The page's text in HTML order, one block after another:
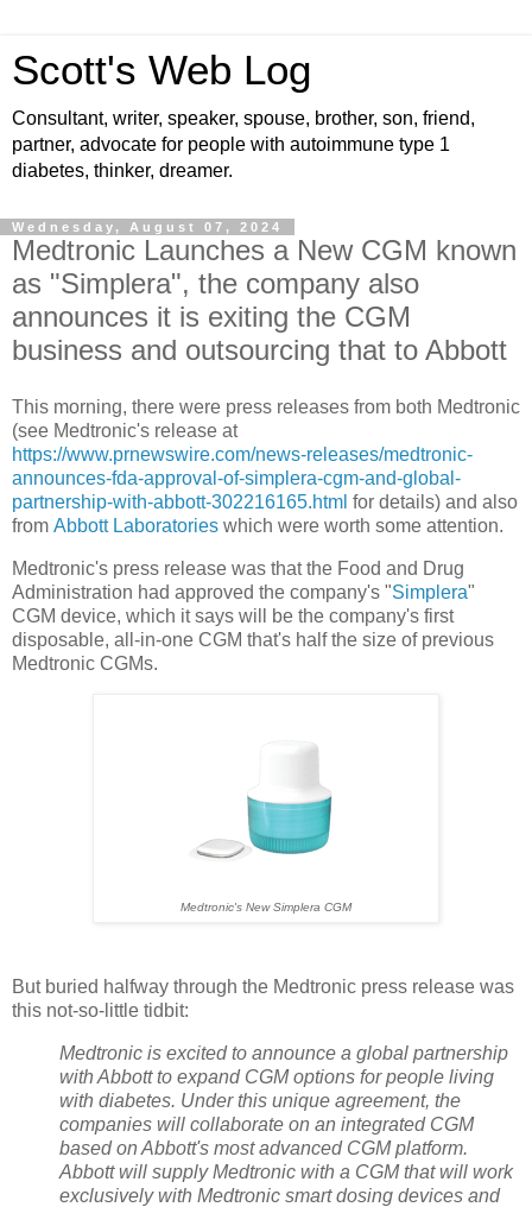
Scott's Web Log
Consultant, writer, speaker, spouse, brother, son, friend,
partner, advocate for people with autoimmune type 1
diabetes, thinker, dreamer.
Wednesday, August 07, 2024
Medtronic Launches a New CGM known
as "Simplera", the company also
announces it is exiting the CGM
business and outsourcing that to Abbott
This morning, there were press releases from both Medtronic
(see Medtronic's release at
https://www.prnewswire.com/news-releases/medtronic-
announces-fda-approval-of-simplera-cgm-and-global-
partnership-with-abbott-302216165.html for details) and also
from Abbott Laboratories which were worth some attention.
Medtronic's press release was that the Food and Drug
Administration had approved the company's "Simplera"
CGM device, which it says will be the company's first
disposable, all-in-one CGM that's half the size of previous
Medtronic CGMs.
Medtronic's New Simplera CGM
But buried halfway through the Medtronic press release was
this not-so-little tidbit:
Medtronic is excited to announce a global partnership
with Abbott to expand CGM options for people living
with diabetes. Under this unique agreement, the
companies will collaborate on an integrated CGM
based on Abbott's most advanced CGM platform.
Abbott will supply Medtronic with a CGM that will work
exclusively with Medtronic smart dosing devices and